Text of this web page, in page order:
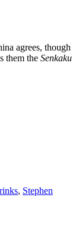
agrees, though
them the Senkaku
rinks, Stephen